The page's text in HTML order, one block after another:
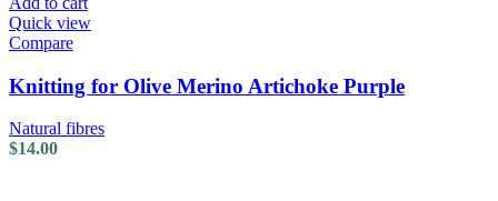
Quick view
Compare
Knitting for Olive Merino Artichoke Purple
Natural fibres
$14.00